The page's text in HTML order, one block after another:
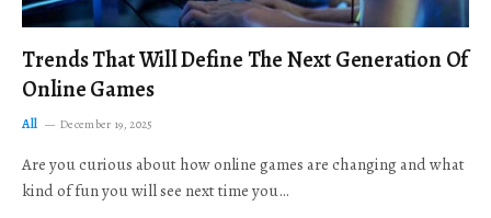
Trends That Will Define The Next Generation Of
Online Games
All December 19, 2025
Are you curious about how online games are changing and what
kind of fun you will see next time you…